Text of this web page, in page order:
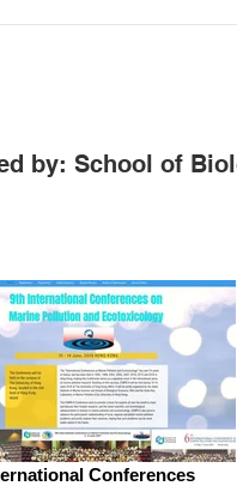
by: School of
Conferences